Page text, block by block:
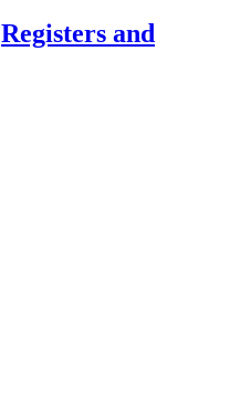
Registers and